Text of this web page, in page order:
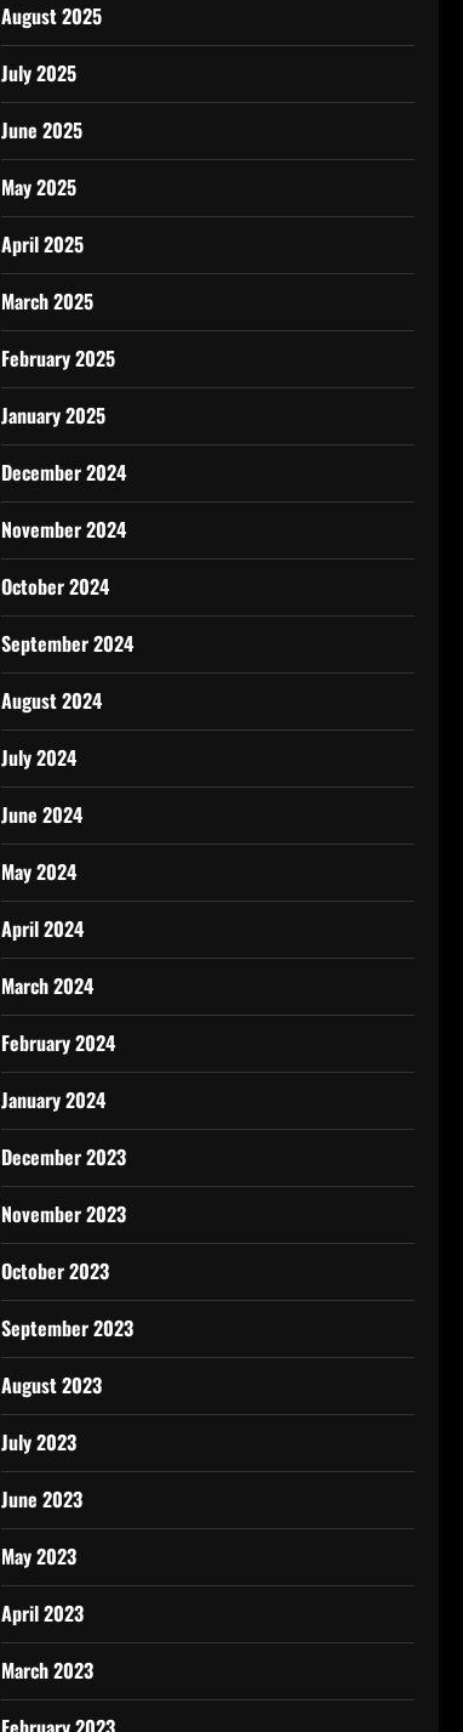
August 2025
July 2025
June 2025
May 2025
April 2025
March 2025
February 2025
January 2025
December 2024
November 2024
October 2024
September 2024
August 2024
July 2024
June 2024
May 2024
April 2024
March 2024
February 2024
January 2024
December 2023
November 2023
October 2023
September 2023
August 2023
July 2023
June 2023
May 2023
April 2023
March 2023